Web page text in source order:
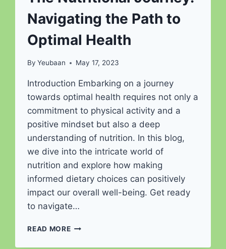
Navigating the Path to
Optimal Health
By Yeubaan May 17, 2023
Introduction Embarking on a journey
towards optimal health requires not only a
commitment to physical activity and a
positive mindset but also a deep
understanding of nutrition. In this blog,
we dive into the intricate world of
nutrition and explore how making
informed dietary choices can positively
impact our overall well-being. Get ready
to navigate…
READ MORETHE